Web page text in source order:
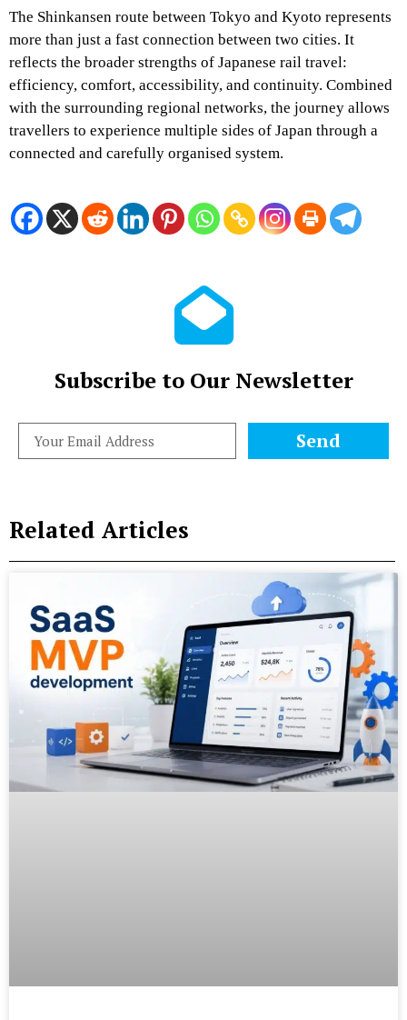
The Shinkansen route between Tokyo and Kyoto represents
more than just a fast connection between two cities. It
reflects the broader strengths of Japanese rail travel:
efficiency, comfort, accessibility, and continuity. Combined
with the surrounding regional networks, the journey allows
travellers to experience multiple sides of Japan through a
connected and carefully organised system.
Subscribe to Our Newsletter
Send
Related Articles